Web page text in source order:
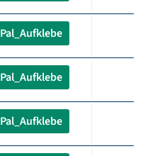
Pal_Aufklebe
Pal_Aufklebe
Pal_Aufklebe